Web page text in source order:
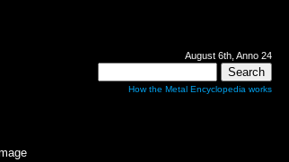
August 6th, Anno 24
How the Metal Encyclopedia works